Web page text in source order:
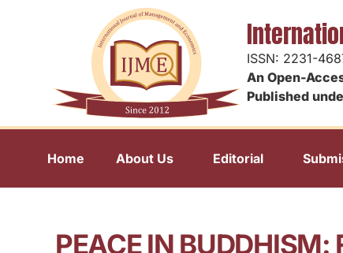
ISSN: 2231-
An Open-
Published
Home About Us Editorial
PEACE IN BUDDHISM: